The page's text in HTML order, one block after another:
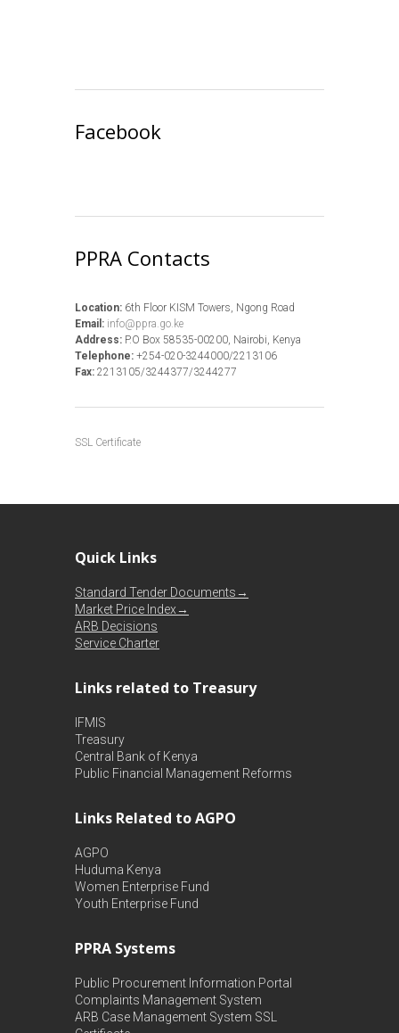
Facebook
PPRA Contacts
Location: 6th Floor KISM Towers, Ngong Road
Email: info@ppra.go.ke
Address: P.O Box 58535-00200, Nairobi, Kenya
Telephone: +254-020-3244000/2213106
Fax: 2213105/3244377/3244277
SSL Certificate
Quick Links
Standard Tender Documents→
Market Price Index→
ARB Decisions
Service Charter
Links related to Treasury
IFMIS
Treasury
Central Bank of Kenya
Public Financial Management Reforms
Links Related to AGPO
AGPO
Huduma Kenya
Women Enterprise Fund
Youth Enterprise Fund
PPRA Systems
Public Procurement Information Portal
Complaints Management System
ARB Case Management System SSL